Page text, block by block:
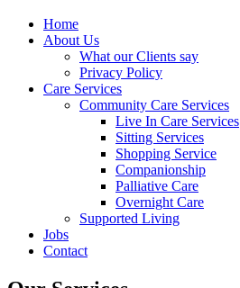
Home
About Us
What our Clients say
Privacy Policy
Care Services
Community Care Services
Live In Care Services
Sitting Services
Shopping Service
Companionship
Palliative Care
Overnight Care
Supported Living
Jobs
Contact